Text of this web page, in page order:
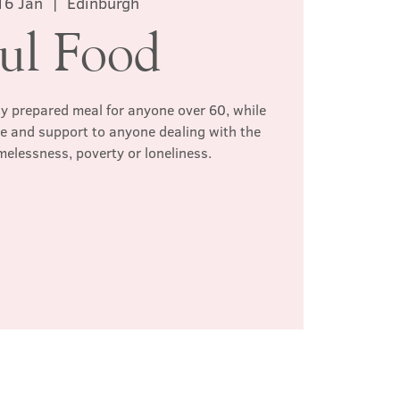
Food
prepared meal for anyone over 60, while
and support to anyone dealing with the
poverty or loneliness.